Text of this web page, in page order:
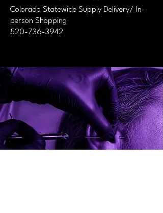
Colorado Statewide Supply Delivery/ In-
person Shopping
520-736-3942